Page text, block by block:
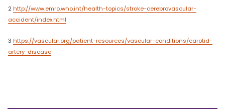
2http://www.emro.who.int/health-topics/stroke-cerebrovascular-
accident/index.html
3 https://vascular.org/patient-resources/vascular-conditions/carotid-
artery-disease